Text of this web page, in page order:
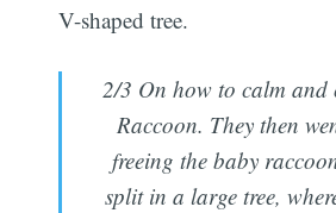
V-shaped tree.
2/3 On how to calm and
Raccoon. They then
freeing the baby
split in a large tree,